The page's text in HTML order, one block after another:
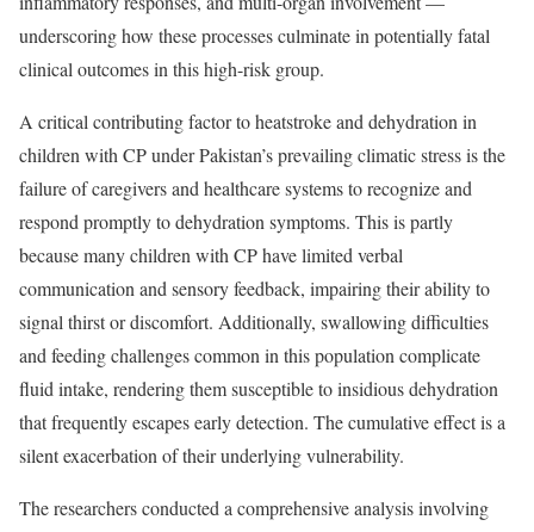
underscoring how these processes culminate in potentially fatal
clinical outcomes in this high-risk group.
A critical contributing factor to heatstroke and dehydration in
children with CP under Pakistan’s prevailing climatic stress is the
failure of caregivers and healthcare systems to recognize and
respond promptly to dehydration symptoms. This is partly
because many children with CP have limited verbal
communication and sensory feedback, impairing their ability to
signal thirst or discomfort. Additionally, swallowing difficulties
and feeding challenges common in this population complicate
fluid intake, rendering them susceptible to insidious dehydration
that frequently escapes early detection. The cumulative effect is a
silent exacerbation of their underlying vulnerability.
The researchers conducted a comprehensive analysis involving